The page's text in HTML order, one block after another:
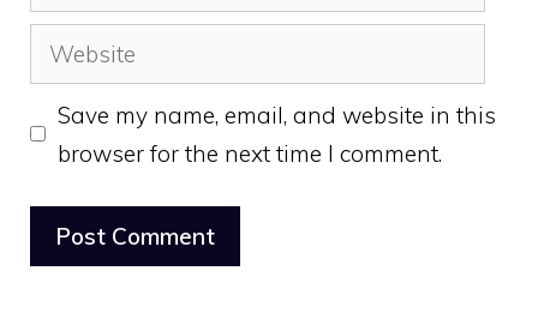
Website
Save my name, email, and website in this
browser for the next time I comment.